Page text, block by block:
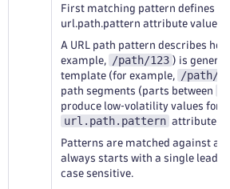
First matching pattern defines
url.path.pattern attribute value.
A URL path pattern describes
example,
/path/123 ) is
template (for example,
/path/
path segments (parts between
produce low‑volatility values for
url.path.pattern attribute.
Patterns are matched against a
always starts with a single
case sensitive.